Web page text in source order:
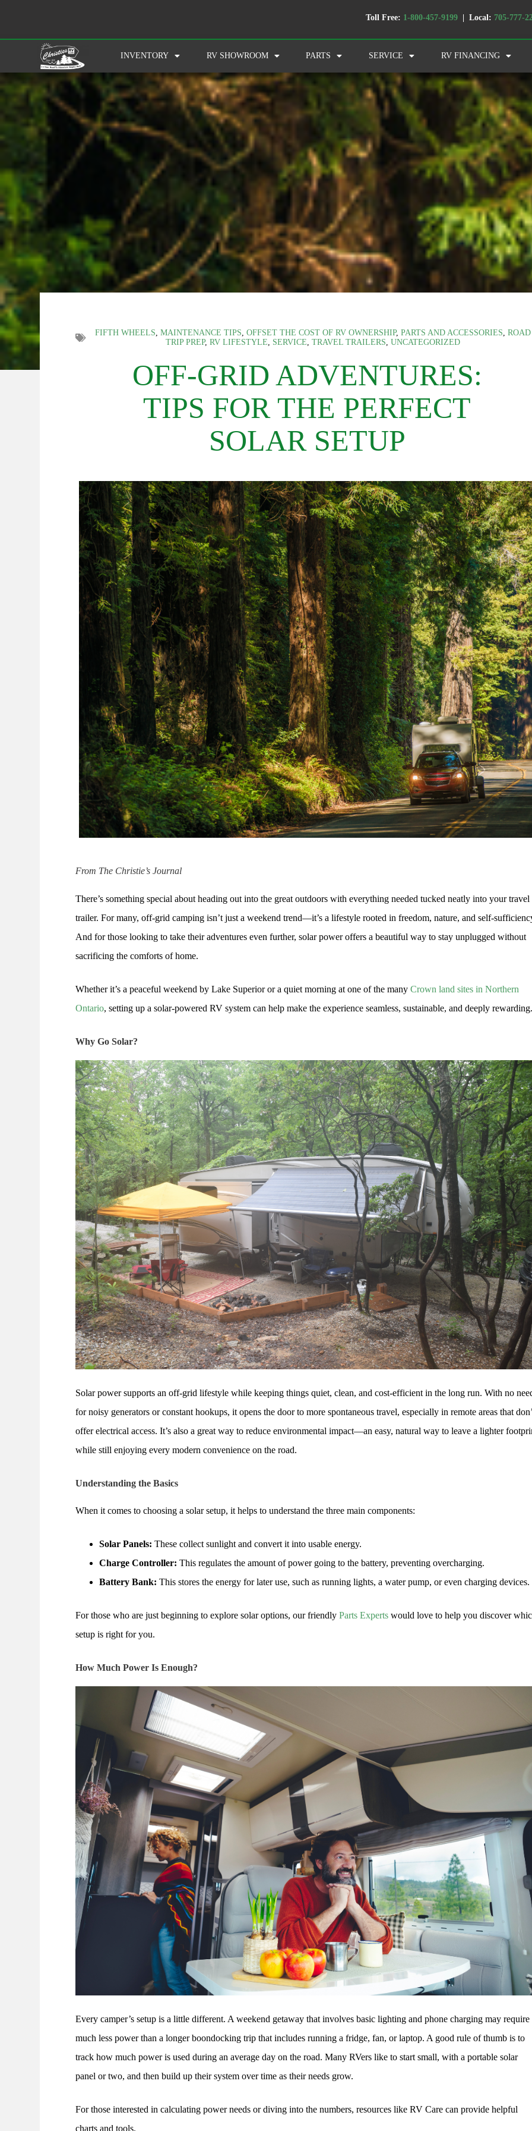
Toll Free: 1-800-457-9199| Local: 705-777-
INVENTORY RV SHOWROOM PARTS SERVICE RV FINANCING
FIFTH WHEELS, MAINTENANCE TIPS, OFFSET THE COST OF RV OWNERSHIP, PARTS AND ACCESSORIES, ROAD
TRIP PREP, RV LIFESTYLE, SERVICE, TRAVEL TRAILERS, UNCATEGORIZED
OFF-GRID ADVENTURES:
TIPS FOR THE PERFECT
SOLAR SETUP
From The Christie’s Journal
There’s something special about heading out into the great outdoors with everything needed tucked neatly into your travel
trailer. For many, off-grid camping isn’t just a weekend trend—it’s a lifestyle rooted in freedom, nature, and self-
And for those looking to take their adventures even further, solar power offers a beautiful way to stay unplugged without
sacrificing the comforts of home.
Whether it’s a peaceful weekend by Lake Superior or a quiet morning at one of the manyCrown land sites in Northern
Ontario, setting up a solar-powered RV system can help make the experience seamless, sustainable, and deeply
Why Go Solar?
Solar power supports an off-grid lifestyle while keeping things quiet, clean, and cost-efficient in the long run. With no
for noisy generators or constant hookups, it opens the door to more spontaneous travel, especially in remote areas that
offer electrical access. It’s also a great way to reduce environmental impact—an easy, natural way to leave a lighter
while still enjoying every modern convenience on the road.
Understanding the Basics
When it comes to choosing a solar setup, it helps to understand the three main components:
Solar Panels: These collect sunlight and convert it into usable energy.
Charge Controller: This regulates the amount of power going to the battery, preventing overcharging.
Battery Bank: This stores the energy for later use, such as running lights, a water pump, or even charging devices.
For those who are just beginning to explore solar options, our friendlyParts Experts would love to help you discover
setup is right for you.
How Much Power Is Enough?
Every camper’s setup is a little different. A weekend getaway that involves basic lighting and phone charging may require
much less power than a longer boondocking trip that includes running a fridge, fan, or laptop. A good rule of thumb is to
track how much power is used during an average day on the road. Many RVers like to start small, with a portable solar
panel or two, and then build up their system over time as their needs grow.
For those interested in calculating power needs or diving into the numbers, resources like RV Care can provide helpful
charts and tools.